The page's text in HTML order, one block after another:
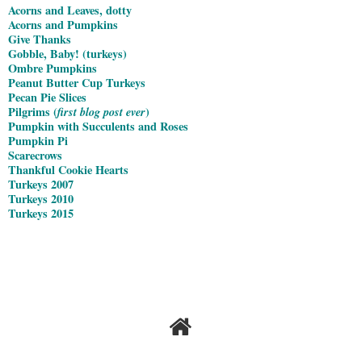
Acorns and Leaves, dotty
Acorns and Pumpkins
Give Thanks
Gobble, Baby! (turkeys)
Ombre Pumpkins
Peanut Butter Cup Turkeys
Pecan Pie Slices
Pilgrims (first blog post ever)
Pumpkin with Succulents and Roses
Pumpkin Pi
Scarecrows
Thankful Cookie Hearts
Turkeys 2007
Turkeys 2010
Turkeys 2015